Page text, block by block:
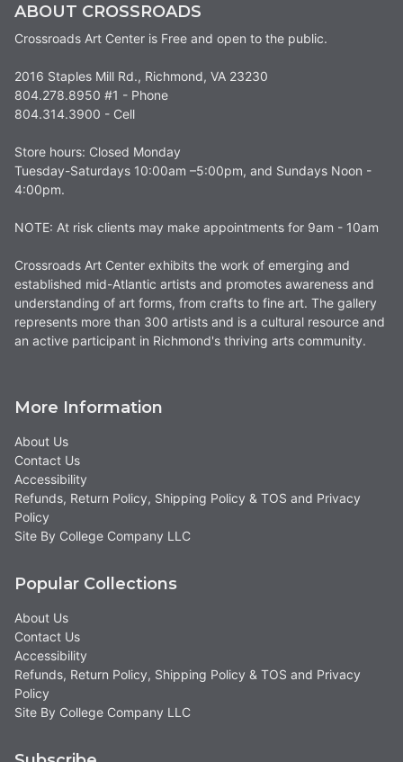
ABOUT CROSSROADS
Crossroads Art Center is Free and open to the public.
2016 Staples Mill Rd., Richmond, VA 23230
804.278.8950 #1 - Phone
804.314.3900 - Cell
Store hours: Closed Monday
Tuesday-Saturdays 10:00am –5:00pm, and Sundays Noon -
4:00pm.
NOTE: At risk clients may make appointments for 9am - 10am
Crossroads Art Center exhibits the work of emerging and
established mid-Atlantic artists and promotes awareness and
understanding of art forms, from crafts to fine art. The gallery
represents more than 300 artists and is a cultural resource and
an active participant in Richmond's thriving arts community.
More Information
About Us
Contact Us
Accessibility
Refunds, Return Policy, Shipping Policy & TOS and Privacy
Policy
Site By College Company LLC
Popular Collections
About Us
Contact Us
Accessibility
Refunds, Return Policy, Shipping Policy & TOS and Privacy
Policy
Site By College Company LLC